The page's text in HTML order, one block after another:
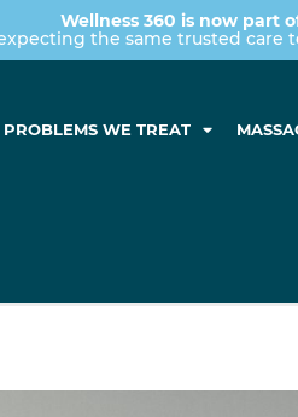
Wellness 360 is now part
the same trusted
PROBLEMS WE TREAT